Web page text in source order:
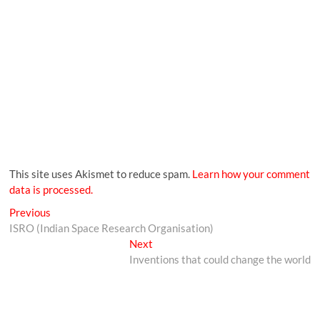
This site uses Akismet to reduce spam. Learn how your comment
data is processed.
Previous
ISRO (Indian Space Research Organisation)
Next
Inventions that could change the world